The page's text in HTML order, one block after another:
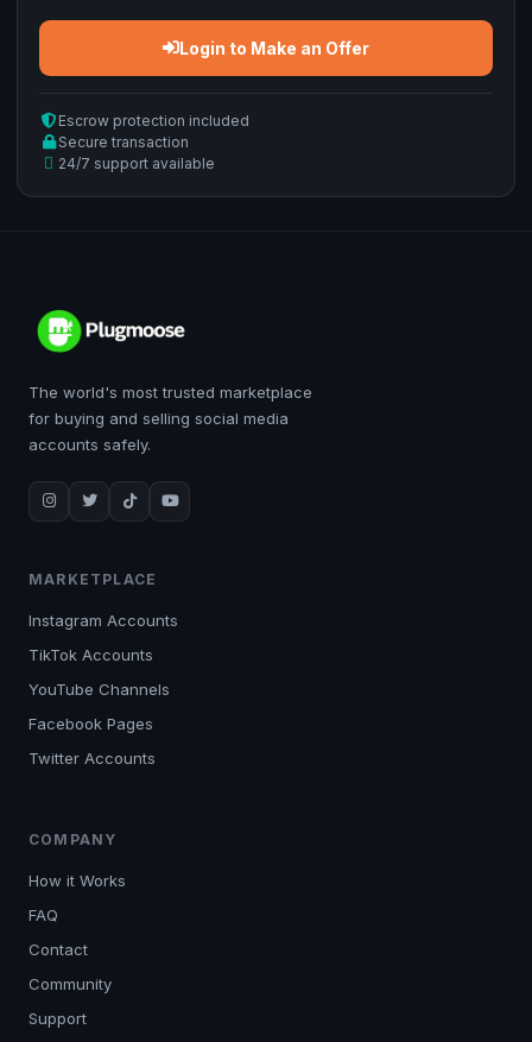
Login to Make an Offer
Escrow protection included
Secure transaction
24/7 support available
The world's most trusted marketplace
for buying and selling social media
accounts safely.
MARKETPLACE
Instagram Accounts
TikTok Accounts
YouTube Channels
Facebook Pages
Twitter Accounts
COMPANY
How it Works
FAQ
Contact
Community
Support